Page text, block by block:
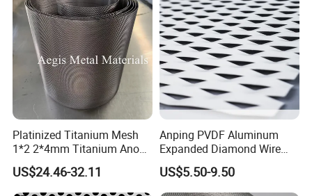
Platinized Titanium Mesh
1*2 2*4mm Titanium Anode
Mesh Screen Grade 1 Metal
Titanium Expanded Mesh
US$24.46-32.11
Anping PVDF Aluminum
Expanded Diamond Wire
Mesh Metal Sheet
US$5.50-9.50